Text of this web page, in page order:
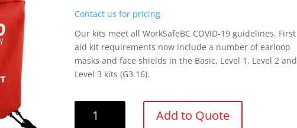
Contact us for pricing
Our kits meet all WorkSafeBC COVID-19 guidelines. First
aid kit requirements now include a number of earloop
masks and face shields in the Basic, Level 1, Level 2 and
Level 3 kits (G3.16).
Add to Quote